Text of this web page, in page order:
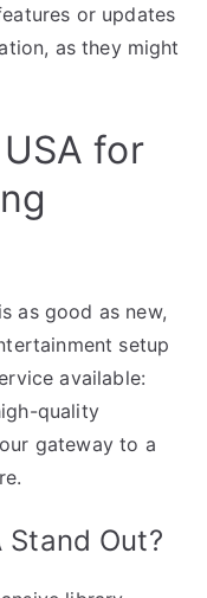
or updates
as they might
for
as good as new,
setup
available:
quality
gateway to a
Stand Out?